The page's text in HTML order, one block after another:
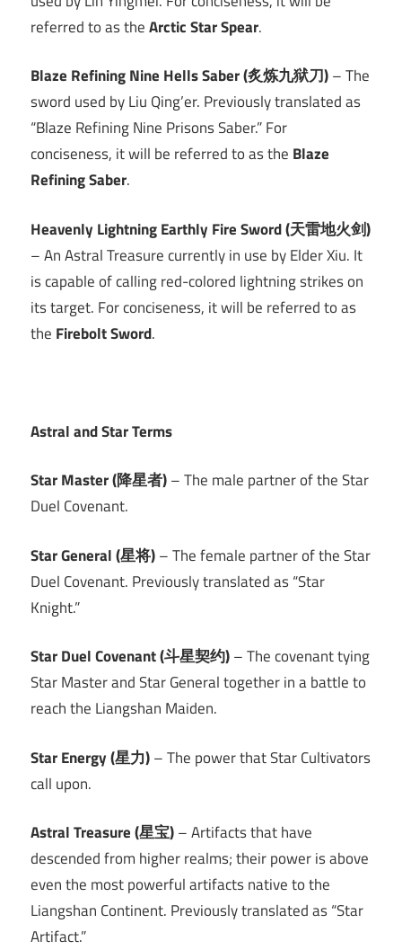
referred to as theArctic Star Spear.
Blaze Refining Nine Hells Saber (炙炼九狱刀)– The
sword used by Liu Qing’er. Previously translated as
“Blaze Refining Nine Prisons Saber.” For
conciseness, it will be referred to as the Blaze
Refining Saber.
Heavenly Lightning Earthly Fire Sword (天雷地火剑)
– An Astral Treasure currently in use by Elder Xiu. It
is capable of calling red-colored lightning strikes on
its target. For conciseness, it will be referred to as
the Firebolt Sword.
Astral and Star Terms
Star Master (降星者)– The male partner of the Star
Duel Covenant.
Star General (星将)– The female partner of the Star
Duel Covenant. Previously translated as “Star
Knight.”
Star Duel Covenant (斗星契约)– The covenant tying
Star Master and Star General together in a battle to
reach the Liangshan Maiden.
Star Energy (星力)– The power that Star Cultivators
call upon.
Astral Treasure (星宝)– Artifacts that have
descended from higher realms; their power is above
even the most powerful artifacts native to the
Liangshan Continent. Previously translated as “Star
Artifact.”